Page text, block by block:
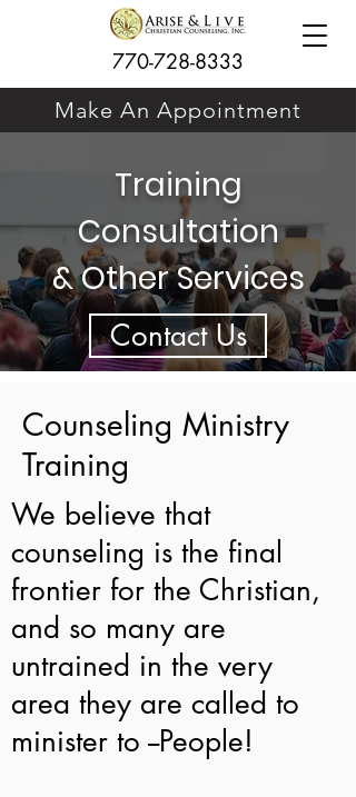
Make An Appointment
770-728-8333
Training
Consultation
& Other Services
Contact Us
Counseling Ministry
Training
We believe that
counseling is the final
frontier for the Christian,
and so many are
untrained in the very
area they are called to
minister to --People!